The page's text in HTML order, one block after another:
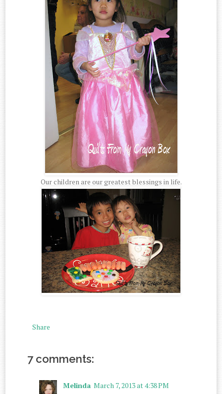
Our children are our greatest blessings in life.
Share
7 comments:
Melinda March 7, 2013 at 4:38 PM